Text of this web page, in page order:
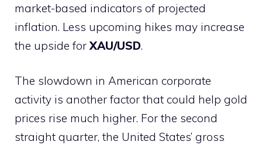
market-based indicators of projected
inflation. Less upcoming hikes may increase
the upside forXAU/USD.
The slowdown in American corporate
activity is another factor that could help gold
prices rise much higher. For the second
straight quarter, the United States’ gross